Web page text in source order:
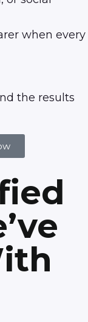
when every
the results